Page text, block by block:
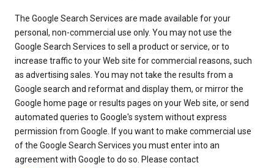
The Google Search Services are made available for your
personal, non-commercial use only. You may not use the
Google Search Services to sell a product or service, or to
increase traffic to your Web site for commercial reasons, such
as advertising sales. You may not take the results from a
Google search and reformat and display them, or mirror the
Google home page or results pages on your Web site, or send
automated queries to Google's system without express
permission from Google. If you want to make commercial use
of the Google Search Services you must enter into an
agreement with Google to do so. Please contact